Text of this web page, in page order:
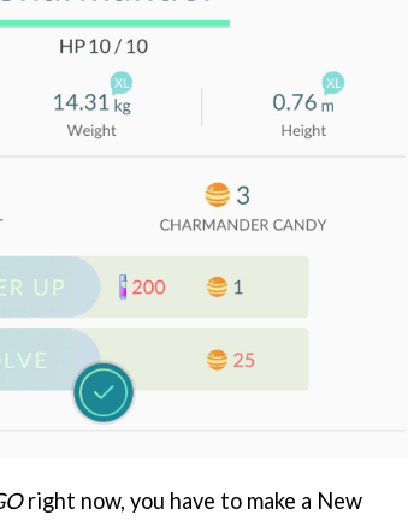
right now, you have to make a New